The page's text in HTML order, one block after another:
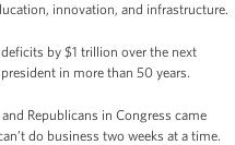
innovation, and infrastructure.
by $1 trillion over the next
in more than 50 years.
Republicans in Congress came
do business two weeks at a time.